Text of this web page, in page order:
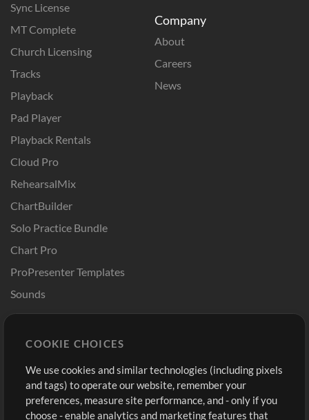
Sync License
MT Complete
Church Licensing
Tracks
Playback
Pad Player
Playback Rentals
Cloud Pro
RehearsalMix
ChartBuilder
Solo Practice Bundle
Chart Pro
ProPresenter Templates
Sounds
Company
About
Careers
News
Buy Credits
Free Content
Request a Song
Sign Up
View cart
COOKIE CHOICES
We use cookies and similar technologies (including pixels
and tags) to operate our website, remember your
preferences, measure site performance, and - only if you
choose - enable analytics and marketing features that